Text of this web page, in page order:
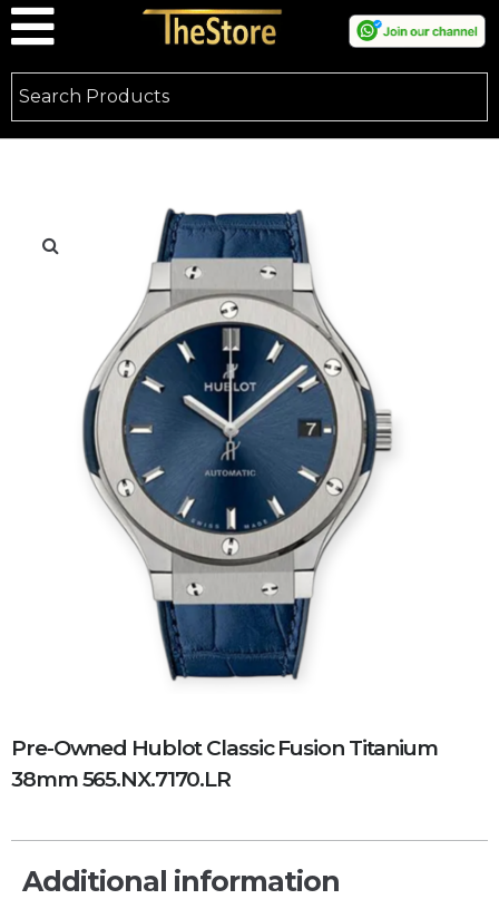
Pre-Owned Hublot Classic Fusion Titanium
38mm 565.NX.7170.LR
Additional information